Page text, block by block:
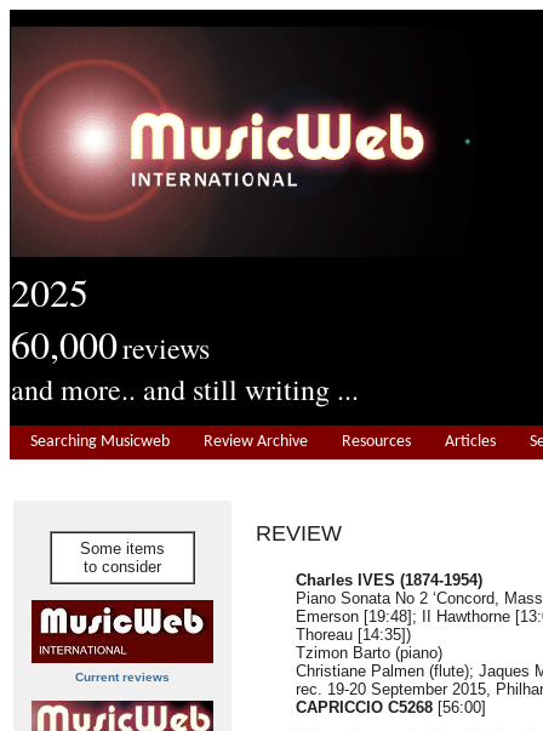
2025
60,000reviews
and more.. and still writing ...
Searching Musicweb Review Archive Resources Articles
Some items
to consider
Current reviews
REVIEW
Charles IVES (1874-1954)
Piano Sonata No 2 ‘Concord,
Emerson [19:48]; II Hawthorne
Thoreau [14:35])
Tzimon Barto (piano)
Christiane Palmen (flute); Jaques
rec. 19-20 September 2015,
CAPRICCIO C5268 [56:00]